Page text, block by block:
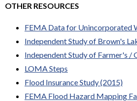
OTHER RESOURCES
FEMA Data for Unincorporated
Independent Study of Brown's
Independent Study of Farmer's /
LOMA Steps
Flood Insurance Study (2015)
FEMA Flood Hazard Mapping